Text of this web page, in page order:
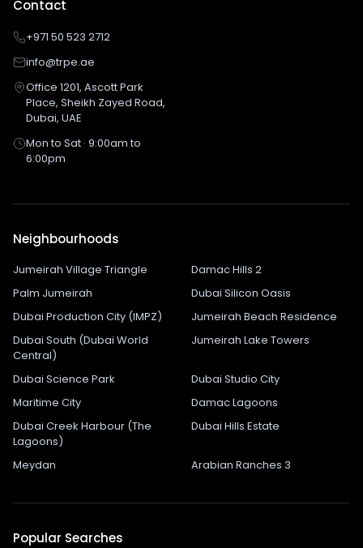
Contact
+971 50 523 2712
info@trpe.ae
Office 1201, Ascott Park
Place, Sheikh Zayed Road,
Dubai, UAE
Mon to Sat · 9:00am to
6:00pm
Neighbourhoods
Jumeirah Village Triangle
Damac Hills 2
Palm Jumeirah
Dubai Silicon Oasis
Dubai Production City (IMPZ)
Jumeirah Beach Residence
Dubai South (Dubai World
Central)
Jumeirah Lake Towers
Dubai Science Park
Dubai Studio City
Maritime City
Damac Lagoons
Dubai Creek Harbour (The
Lagoons)
Dubai Hills Estate
Meydan Arabian Ranches 3
Popular Searches